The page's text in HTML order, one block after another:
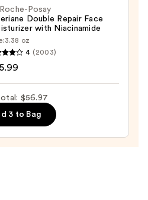
Posay
Double Repair Face
with Niacinamide
3.38 oz
4 (2003)
$56.97
3 to Bag